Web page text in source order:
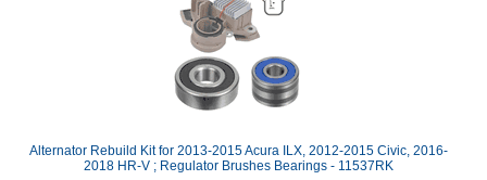
Alternator Rebuild Kit for 2013-2015 Acura ILX, 2012-2015 Civic, 2016-
2018 HR-V ; Regulator Brushes Bearings - 11537RK